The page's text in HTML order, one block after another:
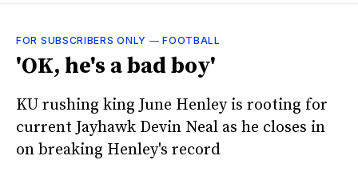
FOR SUBSCRIBERS ONLY —FOOTBALL
'OK, he's a bad boy'
KU rushing king June Henley is rooting for
current Jayhawk Devin Neal as he closes in
on breaking Henley's record